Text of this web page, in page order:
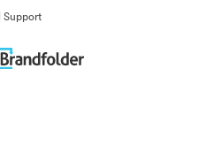
Support